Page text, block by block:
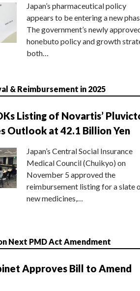
Japan’s pharmaceutical policy
appears to be entering a new
The government’s newly
honebuto policy and growth
both…
& Reimbursement in 2025
Listing of Novartis’
Outlook at 42.1 Billion Yen
Japan’s Central Social Insurance
Medical Council (Chuikyo) on
November 5 approved the
reimbursement listing for a slate
new medicines,…
Next PMD Act Amendment
Approves Bill to Amend